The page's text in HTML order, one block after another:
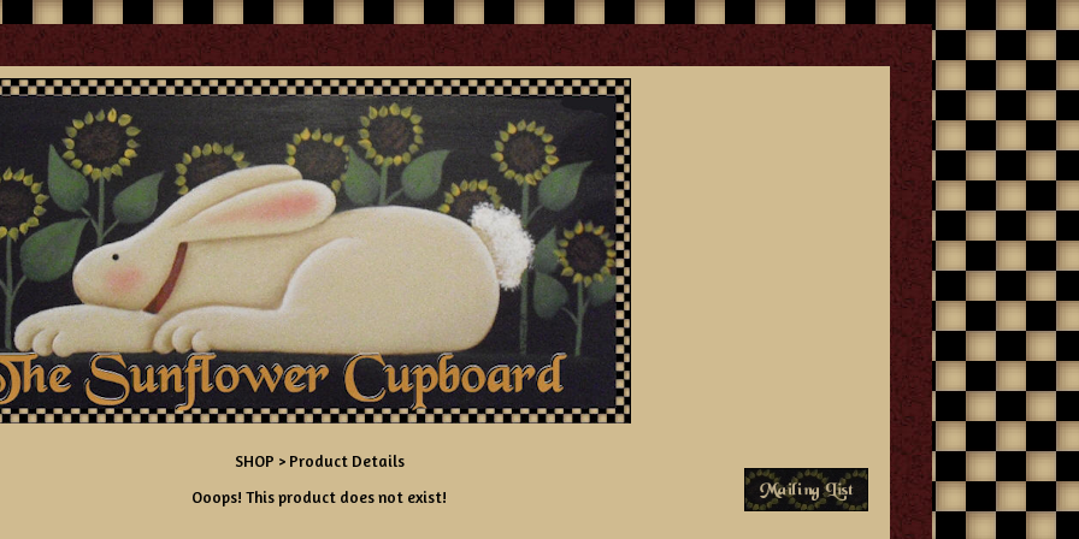
SHOP > Product Details
Ooops! This product does not exist!